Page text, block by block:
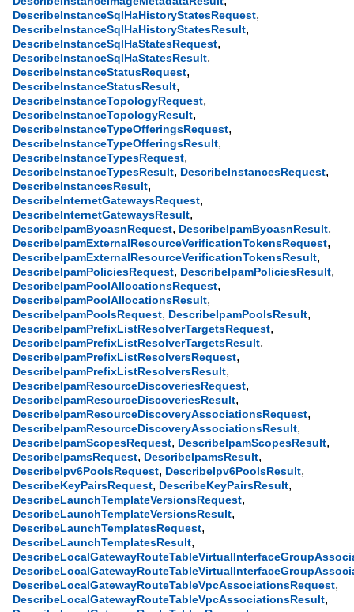
DescribeInstanceSqlHaHistoryStatesRequest,
DescribeInstanceSqlHaHistoryStatesResult,
DescribeInstanceSqlHaStatesRequest,
DescribeInstanceSqlHaStatesResult,
DescribeInstanceStatusRequest,
DescribeInstanceStatusResult,
DescribeInstanceTopologyRequest,
DescribeInstanceTopologyResult,
DescribeInstanceTypeOfferingsRequest,
DescribeInstanceTypeOfferingsResult,
DescribeInstanceTypesRequest,
DescribeInstanceTypesResult, DescribeInstancesRequest,
DescribeInstancesResult,
DescribeInternetGatewaysRequest,
DescribeInternetGatewaysResult,
DescribeIpamByoasnRequest, DescribeIpamByoasnResult,
DescribeIpamExternalResourceVerificationTokensRequest,
DescribeIpamExternalResourceVerificationTokensResult,
DescribeIpamPoliciesRequest, DescribeIpamPoliciesResult,
DescribeIpamPoolAllocationsRequest,
DescribeIpamPoolAllocationsResult,
DescribeIpamPoolsRequest, DescribeIpamPoolsResult,
DescribeIpamPrefixListResolverTargetsRequest,
DescribeIpamPrefixListResolverTargetsResult,
DescribeIpamPrefixListResolversRequest,
DescribeIpamPrefixListResolversResult,
DescribeIpamResourceDiscoveriesRequest,
DescribeIpamResourceDiscoveriesResult,
DescribeIpamResourceDiscoveryAssociationsRequest,
DescribeIpamResourceDiscoveryAssociationsResult,
DescribeIpamScopesRequest, DescribeIpamScopesResult,
DescribeIpamsRequest, DescribeIpamsResult,
DescribeIpv6PoolsRequest, DescribeIpv6PoolsResult,
DescribeKeyPairsRequest, DescribeKeyPairsResult,
DescribeLaunchTemplateVersionsRequest,
DescribeLaunchTemplateVersionsResult,
DescribeLaunchTemplatesRequest,
DescribeLaunchTemplatesResult,
DescribeLocalGatewayRouteTableVpcAssociationsRequest,
DescribeLocalGatewayRouteTableVpcAssociationsResult,